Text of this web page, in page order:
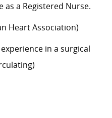
as a Registered Nurse.
Heart Association)
in a surgical